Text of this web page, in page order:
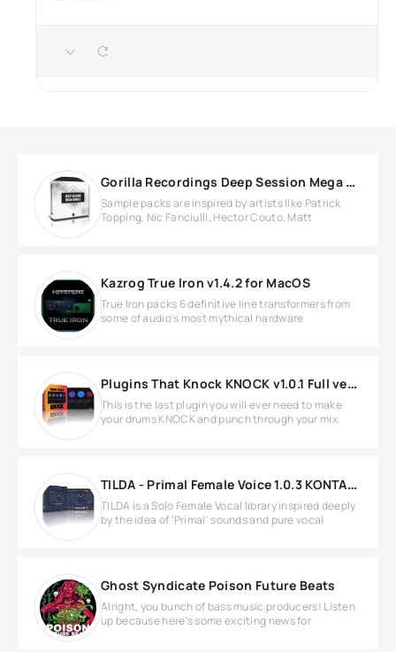
Gorilla Recordings Deep Session Mega Bundle
Sample packs are inspired by artists like Patrick
Topping, Nic Fanciulli, Hector Couto, Matt
Kazrog True Iron v1.4.2 for MacOS
True Iron packs 6 definitive line transformers from
some of audio's most mythical hardware
Plugins That Knock KNOCK v1.0.1 Full version
This is the last plugin you will ever need to make
your drums KNOCK and punch through your mix.
TILDA - Primal Female Voice 1.0.3 KONTAKT
TILDA is a Solo Female Vocal library inspired deeply
by the idea of ‘Primal’ sounds and pure vocal
Ghost Syndicate Poison Future Beats
Alright, you bunch of bass music producers! Listen
up because here's some exciting news for